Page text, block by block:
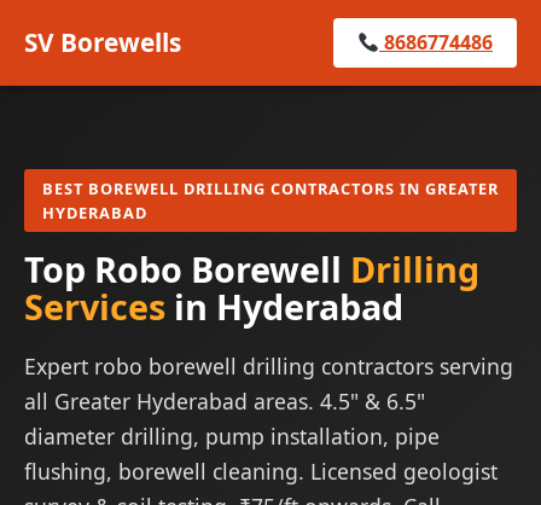
SV Borewells 8686774486
BEST BOREWELL DRILLING CONTRACTORS IN GREATER
HYDERABAD
Top Robo Borewell Drilling
Services in Hyderabad
Expert robo borewell drilling contractors serving
all Greater Hyderabad areas. 4.5" & 6.5"
diameter drilling, pump installation, pipe
flushing, borewell cleaning. Licensed geologist